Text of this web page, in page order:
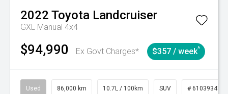
2022 Toyota Landcruiser
GXL Manual 4x4
$94,990 Ex Govt Charges* $357 / week^
Used 86,000 km 10.7L / 100km SUV # 61039341